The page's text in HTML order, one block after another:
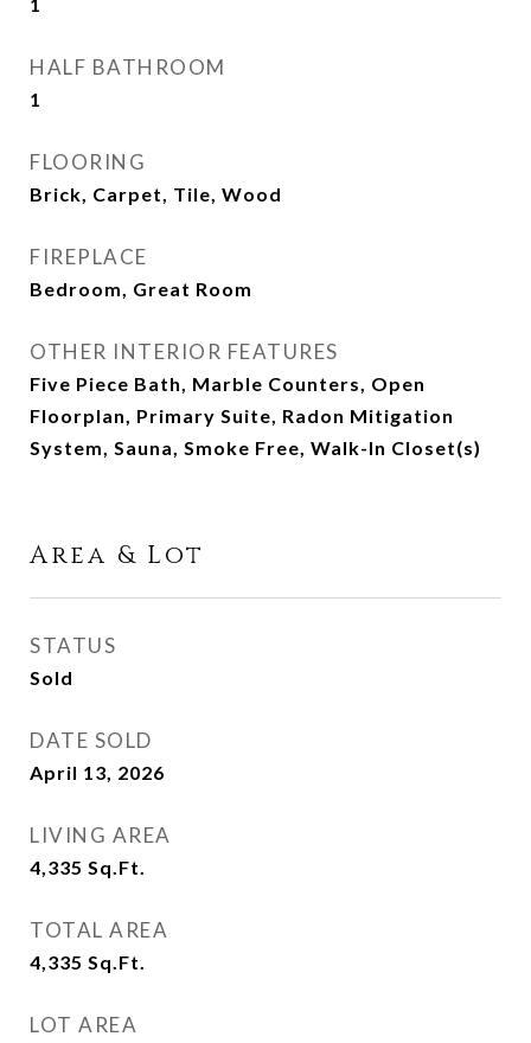
HALF BATHROOM
1
FLOORING
Brick, Carpet, Tile, Wood
FIREPLACE
Bedroom, Great Room
OTHER INTERIOR FEATURES
Five Piece Bath, Marble Counters, Open
Floorplan, Primary Suite, Radon Mitigation
System, Sauna, Smoke Free, Walk-In Closet(s)
Area & Lot
STATUS
Sold
DATE SOLD
April 13, 2026
LIVING AREA
4,335 Sq.Ft.
TOTAL AREA
4,335 Sq.Ft.
LOT AREA